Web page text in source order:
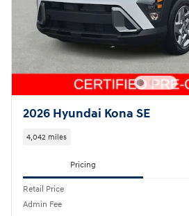
2026 Hyundai Kona SE
4,042 miles
Pricing
Retail Price
Admin Fee